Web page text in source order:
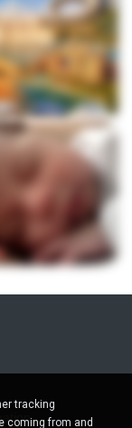
tracking
coming from and